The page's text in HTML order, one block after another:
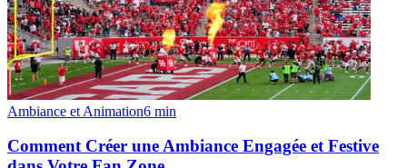
Ambiance et Animation6 min
Comment Créer une Ambiance Engagée et Festive